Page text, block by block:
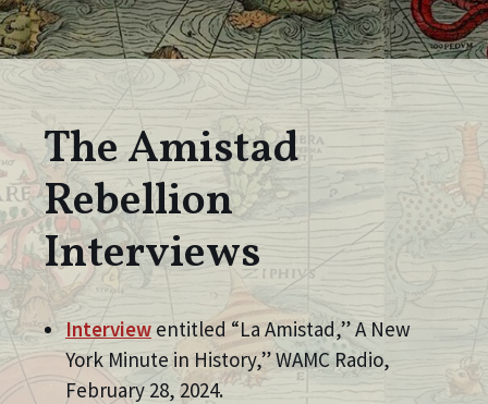
The Amistad
Rebellion
Interviews
Interview entitled “La Amistad,” A New
York Minute in History,” WAMC Radio,
February 28, 2024.